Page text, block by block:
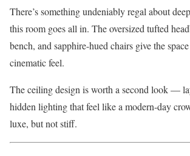
There’s something undeniably regal about
this room goes all in. The oversized tufted
bench, and sapphire-hued chairs give the
cinematic feel.
The ceiling design is worth a second look —
hidden lighting that feel like a modern-day
luxe, but not stiff.